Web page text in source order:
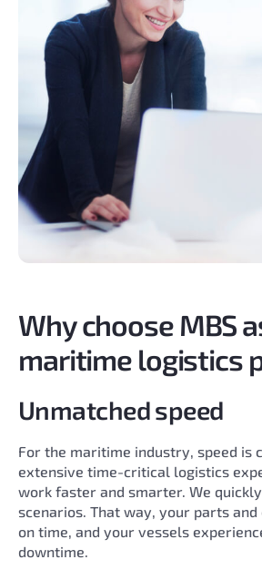
Why choose MBS
maritime logistics
Unmatched speed
For the maritime industry, speed is
extensive time-critical logistics
work faster and smarter. We
scenarios. That way, your parts
on time, and your vessels
downtime.